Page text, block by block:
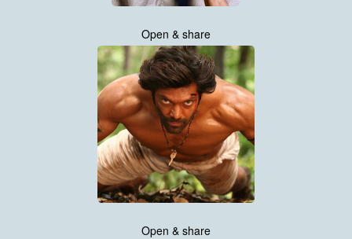
Open & share
Open & share